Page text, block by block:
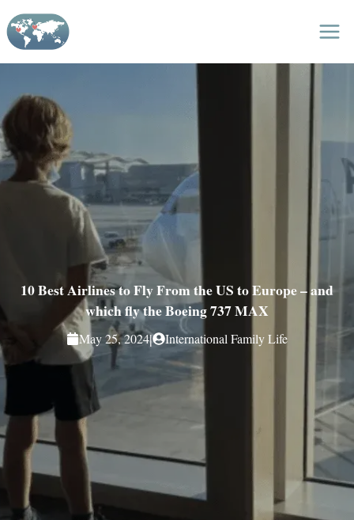
Skip
to
content
10 Best Airlines to Fly From the US to Europe – and
which fly the Boeing 737 MAX
May 25, 2024| International Family Life